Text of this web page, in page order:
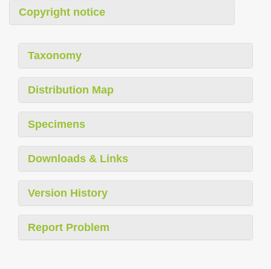
Copyright notice
Taxonomy
Distribution Map
Specimens
Downloads & Links
Version History
Report Problem